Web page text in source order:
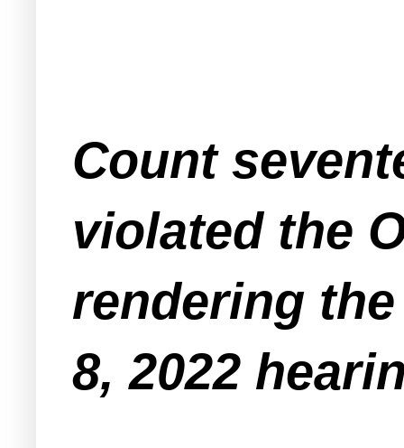
Count
violated the
rendering
8, 2022